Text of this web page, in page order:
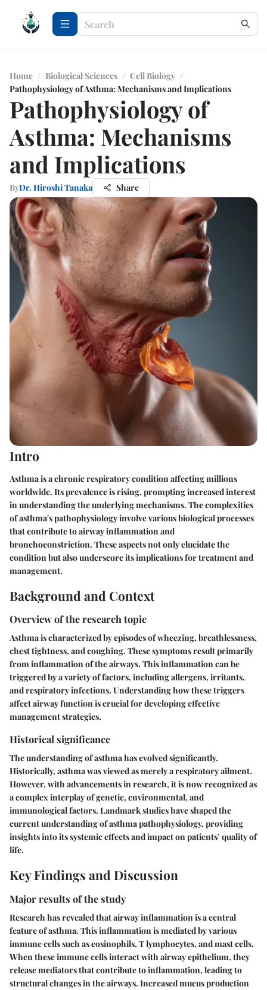
Home / Biological Sciences / Cell Biology /
Pathophysiology of Asthma: Mechanisms and Implications
Pathophysiology of
Asthma: Mechanisms
and Implications
ByDr. Hiroshi Tanaka Share
Intro
Asthma is a chronic respiratory condition affecting millions
worldwide. Its prevalence is rising, prompting increased interest
in understanding the underlying mechanisms. The complexities
of asthma's pathophysiology involve various biological processes
that contribute to airway inflammation and
bronchoconstriction. These aspects not only elucidate the
condition but also underscore its implications for treatment and
management.
Background and Context
Overview of the research topic
Asthma is characterized by episodes of wheezing, breathlessness,
chest tightness, and coughing. These symptoms result primarily
from inflammation of the airways. This inflammation can be
triggered by a variety of factors, including allergens, irritants,
and respiratory infections. Understanding how these triggers
affect airway function is crucial for developing effective
management strategies.
Historical significance
The understanding of asthma has evolved significantly.
Historically, asthma was viewed as merely a respiratory ailment.
However, with advancements in research, it is now recognized as
a complex interplay of genetic, environmental, and
immunological factors. Landmark studies have shaped the
current understanding of asthma pathophysiology, providing
insights into its systemic effects and impact on patients’ quality of
life.
Key Findings and Discussion
Major results of the study
Research has revealed that airway inflammation is a central
feature of asthma. This inflammation is mediated by various
immune cells such as eosinophils, T lymphocytes, and mast cells.
When these immune cells interact with airway epithelium, they
release mediators that contribute to inflammation, leading to
structural changes in the airways. Increased mucus production